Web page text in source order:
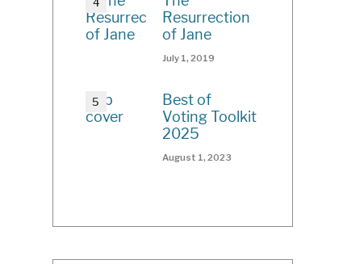
Resurrection
of Jane
July 1, 2019
Best of
Voting Toolkit
2025
August 1, 2023